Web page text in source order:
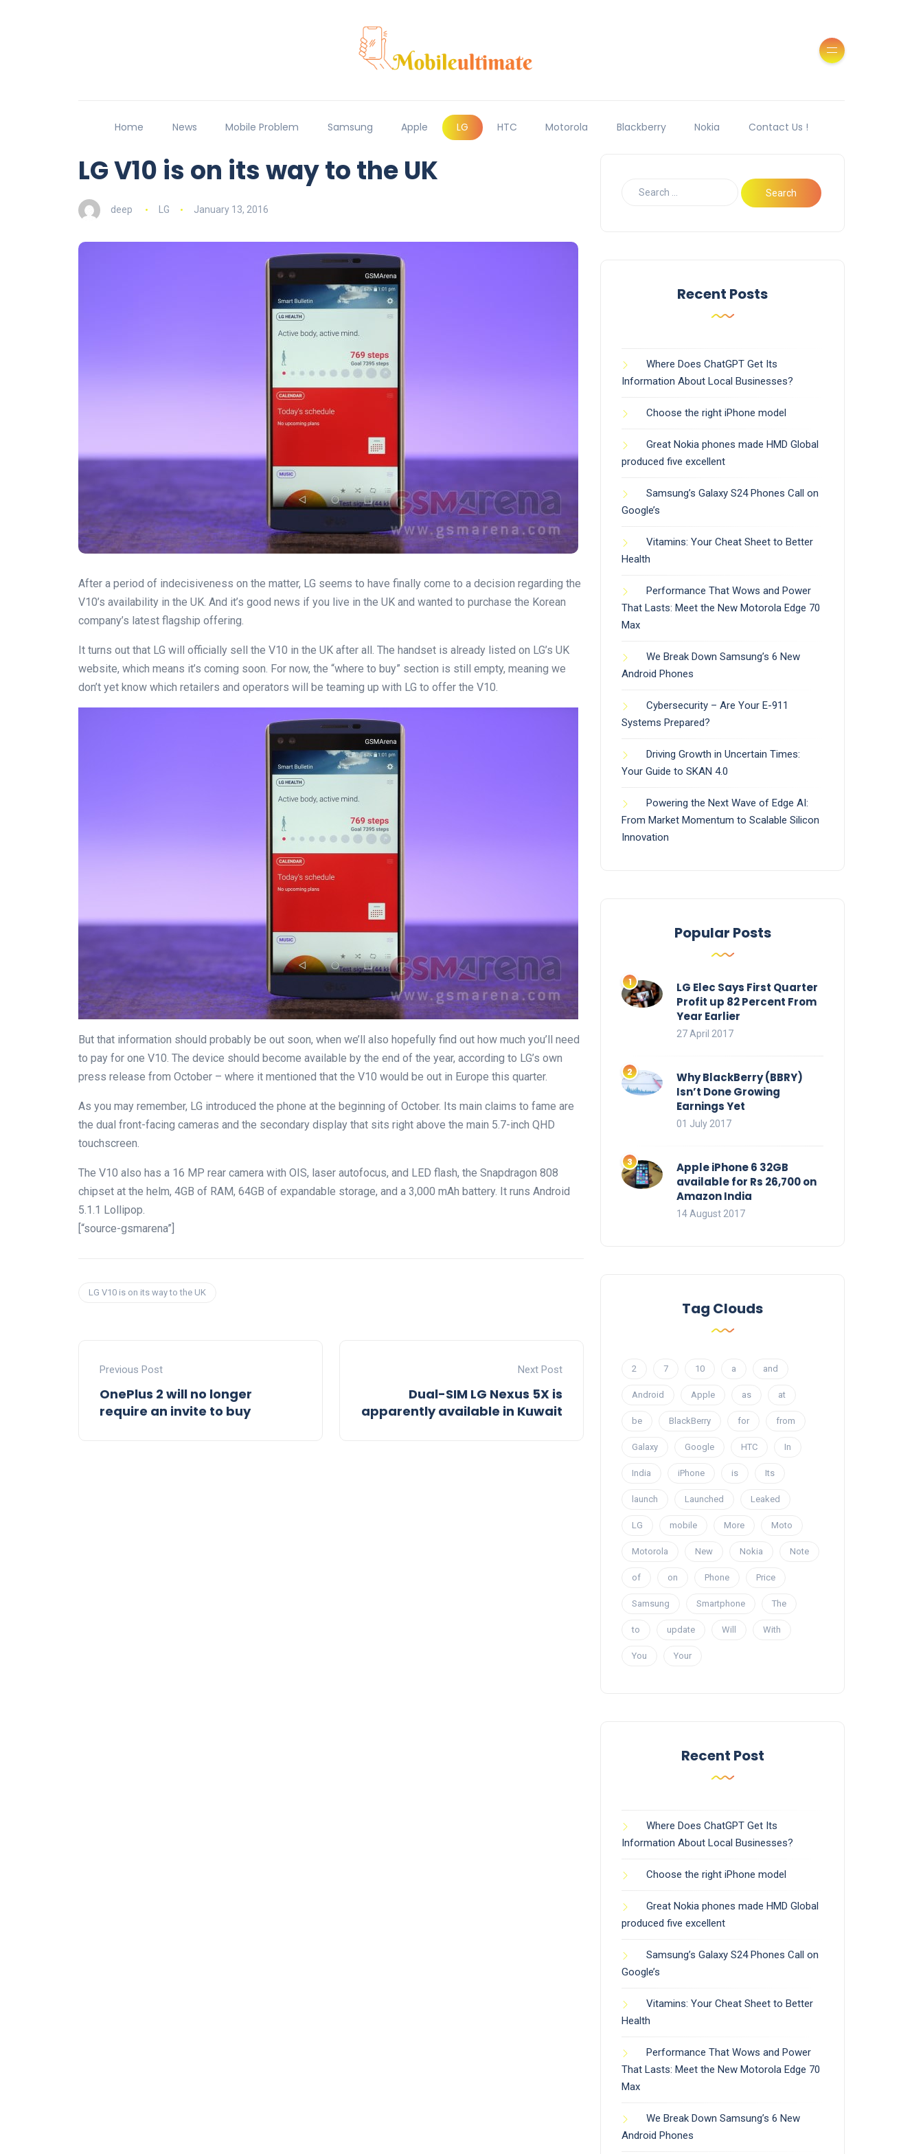
Home News Mobile Problem Samsung Apple LG HTC Motorola Blackberry Nokia Contact Us !
LG V10 is on its way to the UK
deep LG January 13, 2016
After a period of indecisiveness on the matter, LG seems to have finally come to a decision regarding the
V10’s availability in the UK. And it’s good news if you live in the UK and wanted to purchase the Korean
company’s latest flagship offering.
It turns out that LG will officially sell the V10 in the UK after all. The handset is already listed on LG’s UK
website, which means it’s coming soon. For now, the “where to buy” section is still empty, meaning we
don’t yet know which retailers and operators will be teaming up with LG to offer the V10.
But that information should probably be out soon, when we’ll also hopefully find out how much you’ll need
to pay for one V10. The device should become available by the end of the year, according to LG’s own
press release from October – where it mentioned that the V10 would be out in Europe this quarter.
As you may remember, LG introduced the phone at the beginning of October. Its main claims to fame are
the dual front-facing cameras and the secondary display that sits right above the main 5.7-inch QHD
touchscreen.
The V10 also has a 16 MP rear camera with OIS, laser autofocus, and LED flash, the Snapdragon 808
chipset at the helm, 4GB of RAM, 64GB of expandable storage, and a 3,000 mAh battery. It runs Android
5.1.1 Lollipop.
[“source-gsmarena”]
LG V10 is on its way to the UK
Previous Post
OnePlus 2 will no longer
require an invite to buy
Next Post
Dual-SIM LG Nexus 5X is
apparently available in Kuwait
Recent Posts
Where Does ChatGPT Get Its
Information About Local Businesses?
Choose the right iPhone model
Great Nokia phones made HMD Global
produced five excellent
Samsung’s Galaxy S24 Phones Call on
Google’s
Vitamins: Your Cheat Sheet to Better
Health
Performance That Wows and Power
That Lasts: Meet the New Motorola Edge 70
Max
We Break Down Samsung’s 6 New
Android Phones
Cybersecurity – Are Your E-911
Systems Prepared?
Driving Growth in Uncertain Times:
Your Guide to SKAN 4.0
Powering the Next Wave of Edge AI:
From Market Momentum to Scalable Silicon
Innovation
Popular Posts
LG Elec Says First Quarter
Profit up 82 Percent From
Year Earlier
27 April 2017
Why BlackBerry (BBRY)
Isn’t Done Growing
Earnings Yet
01 July 2017
Apple iPhone 6 32GB
available for Rs 26,700 on
Amazon India
14 August 2017
Tag Clouds
2 7 10 a and
Android Apple as at
be BlackBerry for from
Galaxy Google HTC In
India iPhone is Its
launch Launched Leaked
LG mobile More Moto
Motorola New Nokia Note
of on Phone Price
Samsung Smartphone The
to update Will With
You Your
Recent Post
Where Does ChatGPT Get Its
Information About Local Businesses?
Choose the right iPhone model
Great Nokia phones made HMD Global
produced five excellent
Samsung’s Galaxy S24 Phones Call on
Google’s
Vitamins: Your Cheat Sheet to Better
Health
Performance That Wows and Power
That Lasts: Meet the New Motorola Edge 70
Max
We Break Down Samsung’s 6 New
Android Phones